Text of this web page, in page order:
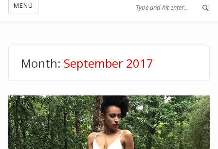
MENU
Month: September 2017